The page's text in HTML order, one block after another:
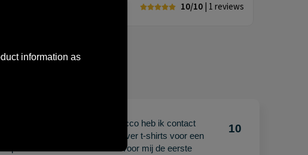
10/10 | 1 reviews
"Met Jacco heb ik contact
gehad over t-shirts voor een
beurs. Voor mij de eerste
10
information as